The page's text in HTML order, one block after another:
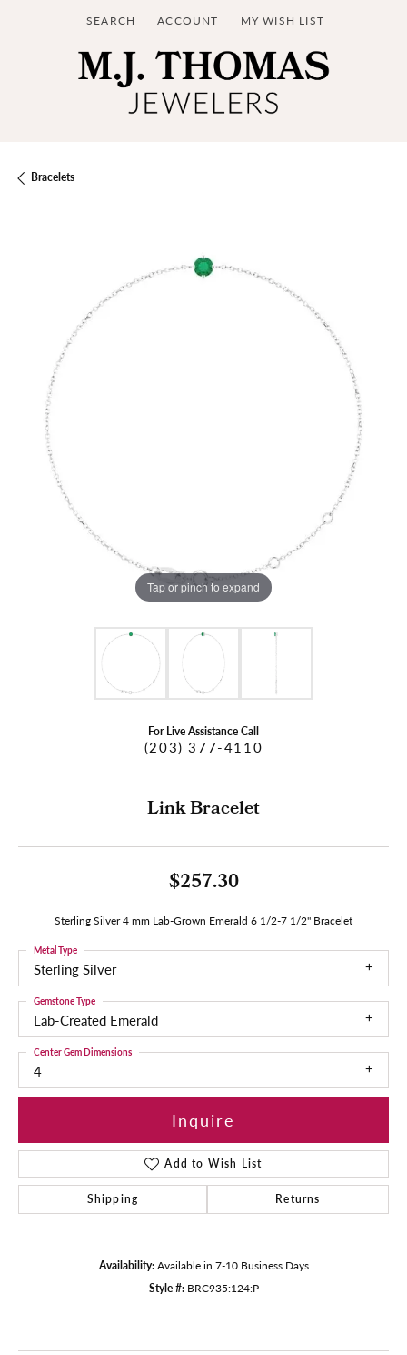
SEARCH
TOGGLE TOOLBAR SEARCH MENU
ACCOUNT
TOGGLE MY ACCOUNT MENU
MY WISH LIST
TOGGLE MY WISH LIST
Bracelets
Tap or pinch to expand
For Live Assistance Call
(203) 377-4110
Link Bracelet
$257.30
Sterling Silver 4 mm Lab-Grown Emerald 6 1/2-7 1/2" Bracelet
Sterling Silver
Metal Type
Lab-Created Emerald
Gemstone Type
4
Center Gem Dimensions
Inquire
Add to Wish List
Shipping Returns
Availability: Available in 7-10 Business Days
Style #: BRC935:124:P